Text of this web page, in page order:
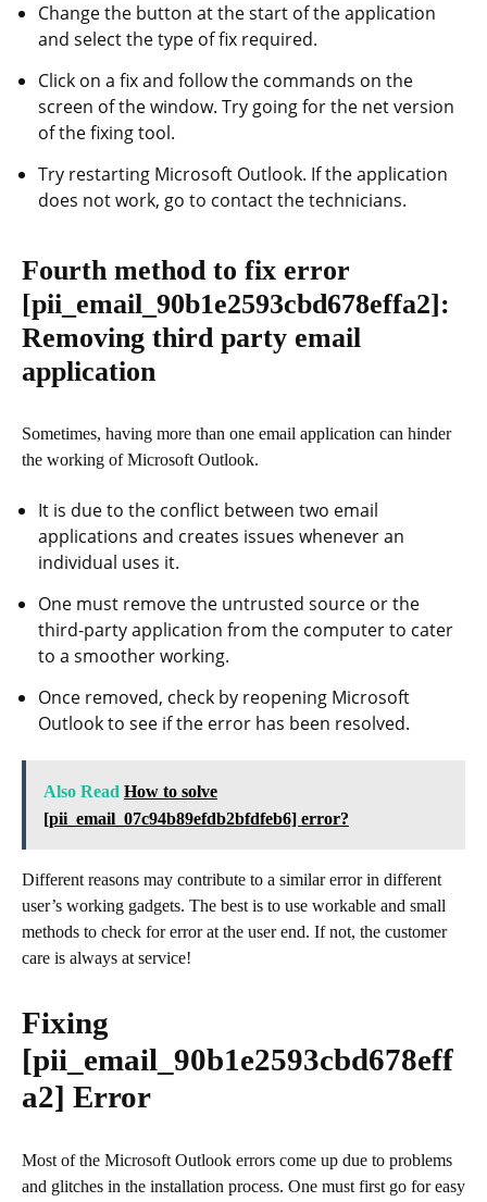
Change the button at the start of the application
and select the type of fix required.
Click on a fix and follow the commands on the
screen of the window. Try going for the net version
of the fixing tool.
Try restarting Microsoft Outlook. If the application
does not work, go to contact the technicians.
Fourth method to fix error
[pii_email_90b1e2593cbd678effa2]:
Removing third party email
application
Sometimes, having more than one email application can hinder
the working of Microsoft Outlook.
It is due to the conflict between two email
applications and creates issues whenever an
individual uses it.
One must remove the untrusted source or the
third-party application from the computer to cater
to a smoother working.
Once removed, check by reopening Microsoft
Outlook to see if the error has been resolved.
Also Read How to solve
[pii_email_07c94b89efdb2bfdfeb6] error?
Different reasons may contribute to a similar error in different
user’s working gadgets. The best is to use workable and small
methods to check for error at the user end. If not, the customer
care is always at service!
Fixing
[pii_email_90b1e2593cbd678eff
a2] Error
Most of the Microsoft Outlook errors come up due to problems
and glitches in the installation process. One must first go for easy